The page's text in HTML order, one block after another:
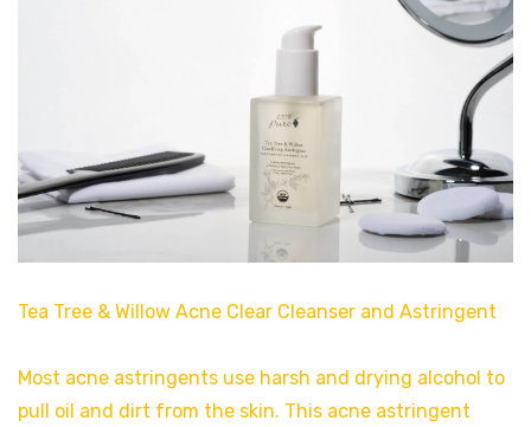
Tea Tree & Willow Acne Clear Cleanser and Astringent
Most acne astringents use harsh and drying alcohol to
pull oil and dirt from the skin. This acne astringent